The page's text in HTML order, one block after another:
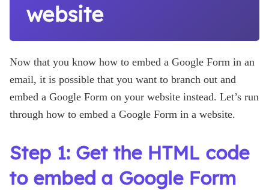
website
Now that you know how to embed a Google Form in an
email, it is possible that you want to branch out and
embed a Google Form on your website instead. Let’s run
through how to embed a Google Form in a website.
Step 1: Get the HTML code
to embed a Google Form